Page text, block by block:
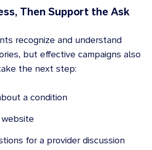
Then Support the Ask
recognize and understand
but effective campaigns also
the next step:
a condition
for a provider discussion